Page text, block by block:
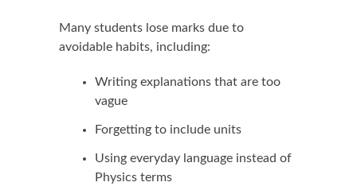
Many students lose marks due to
avoidable habits, including:
Writing explanations that are too
vague
Forgetting to include units
Using everyday language instead of
Physics terms